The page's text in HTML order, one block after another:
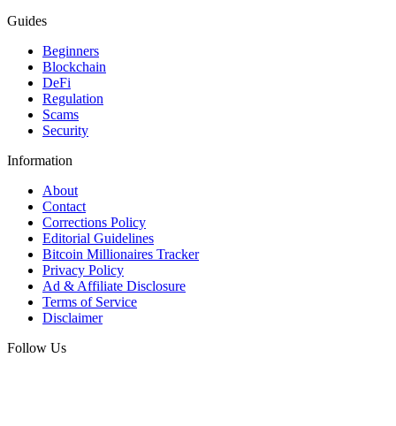
Guides
Beginners
Blockchain
DeFi
Regulation
Scams
Security
Information
About
Contact
Corrections Policy
Editorial Guidelines
Bitcoin Millionaires Tracker
Privacy Policy
Ad & Affiliate Disclosure
Terms of Service
Disclaimer
Follow Us